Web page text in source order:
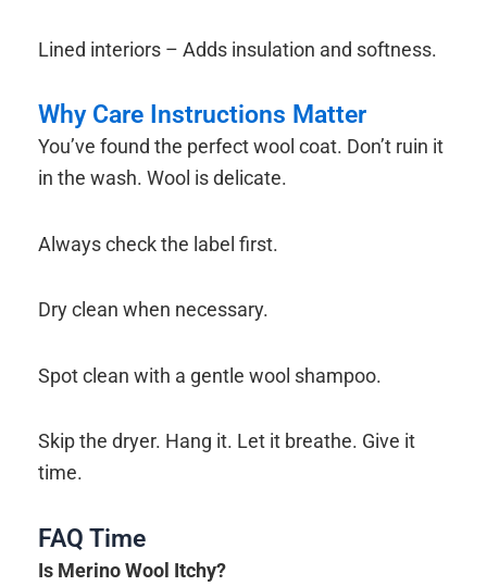
Lined interiors – Adds insulation and softness.
Why Care Instructions Matter
You’ve found the perfect wool coat. Don’t ruin it
in the wash. Wool is delicate.
Always check the label first.
Dry clean when necessary.
Spot clean with a gentle wool shampoo.
Skip the dryer. Hang it. Let it breathe. Give it
time.
FAQ Time
Is Merino Wool Itchy?